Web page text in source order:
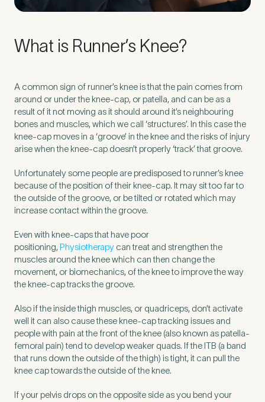
discomfort
Please tell us a brief description of any pain or discomfort
you may be feeling and what you think may have caused this.
The more we know ahead of the appointment, the more
we’ll be able to provide in your 15-minute assessment*
3 Medical Insurance
What is Runner’s Knee?
A common sign of runner’s knee is that the pain comes from
around or under the knee-cap, or patella, and can be as a
result of it not moving as it should around it’s neighbouring
bones and muscles, which we call ‘structures’. In this case the
knee-cap moves in a ‘groove’ in the knee and the risks of injury
arise when the knee-cap doesn’t properly ‘track’ that groove.
Unfortunately some people are predisposed to runner’s knee
because of the position of their knee-cap. It may sit too far to
the outside of the groove, or be tilted or rotated which may
increase contact within the groove.
Even with knee-caps that have poor
positioning,Physiotherapy can treat and strengthen the
muscles around the knee which can then change the
movement, or biomechanics, of the knee to improve the way
the knee-cap tracks the groove.
Also if the inside thigh muscles, or quadriceps, don’t activate
well it can also cause these knee-cap tracking issues and
people with pain at the front of the knee (also known as patella-
femoral pain) tend to develop weaker quads. If the ITB (a band
that runs down the outside of the thigh) is tight, it can pull the
knee cap towards the outside of the knee.
If your pelvis drops on the opposite side as you bend your